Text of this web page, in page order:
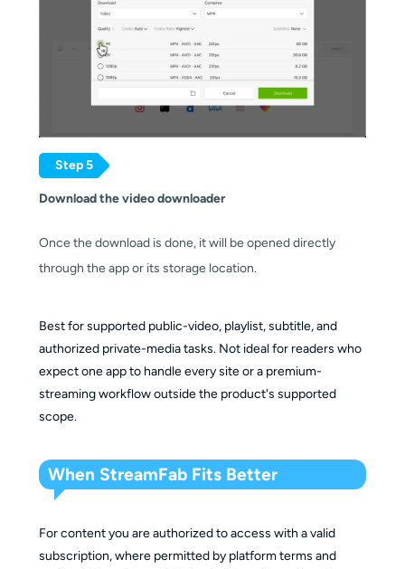
Step 5
Download the video downloader
Once the download is done, it will be opened directly
through the app or its storage location.
Best for supported public-video, playlist, subtitle, and
authorized private-media tasks. Not ideal for readers who
expect one app to handle every site or a premium-
streaming workflow outside the product's supported
scope.
When StreamFab Fits Better
For content you are authorized to access with a valid
subscription, where permitted by platform terms and